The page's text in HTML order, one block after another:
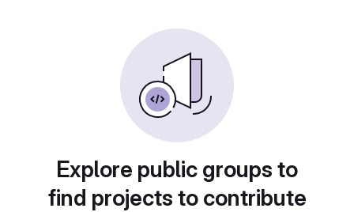
Explore public groups to
find projects to contribute